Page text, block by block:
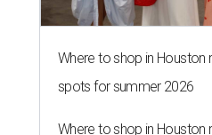
Where to shop in Houston
spots for summer 2026
Where to shop in Houston